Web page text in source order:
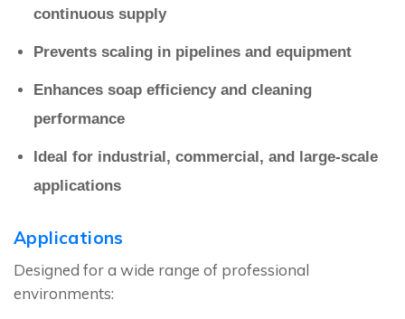
continuous supply
Prevents scaling in pipelines and equipment
Enhances soap efficiency and cleaning
performance
Ideal for industrial, commercial, and large-scale
applications
Applications
Designed for a wide range of professional
environments: